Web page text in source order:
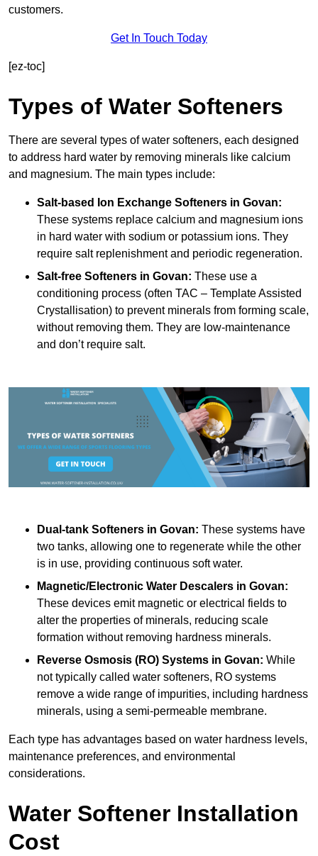
customers.
Get In Touch Today
[ez-toc]
Types of Water Softeners
There are several types of water softeners, each designed
to address hard water by removing minerals like calcium
and magnesium. The main types include:
Salt-based Ion Exchange Softeners in Govan:
These systems replace calcium and magnesium ions
in hard water with sodium or potassium ions. They
require salt replenishment and periodic regeneration.
Salt-free Softeners in Govan: These use a
conditioning process (often TAC – Template Assisted
Crystallisation) to prevent minerals from forming scale,
without removing them. They are low-maintenance
and don’t require salt.
Dual-tank Softeners in Govan: These systems have
two tanks, allowing one to regenerate while the other
is in use, providing continuous soft water.
Magnetic/Electronic Water Descalers in Govan:
These devices emit magnetic or electrical fields to
alter the properties of minerals, reducing scale
formation without removing hardness minerals.
Reverse Osmosis (RO) Systems in Govan: While
not typically called water softeners, RO systems
remove a wide range of impurities, including hardness
minerals, using a semi-permeable membrane.
Each type has advantages based on water hardness levels,
maintenance preferences, and environmental
considerations.
Water Softener Installation
Cost